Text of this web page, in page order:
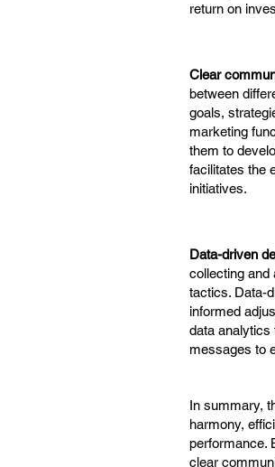
return on
Clear
between
goals,
marketing
them to
facilitates the
initiatives.
Data-driven
collecting and
tactics. Data-
informed
data analytics
messages to
In summary,
harmony,
performance.
clear